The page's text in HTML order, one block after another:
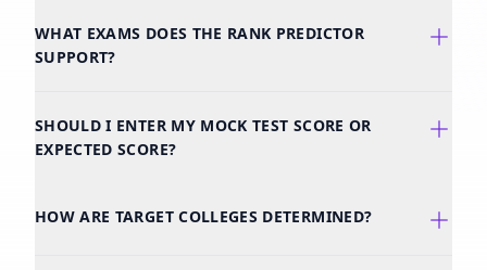
WHAT EXAMS DOES THE RANK PREDICTOR
SUPPORT?
SHOULD I ENTER MY MOCK TEST SCORE OR
EXPECTED SCORE?
HOW ARE TARGET COLLEGES DETERMINED?